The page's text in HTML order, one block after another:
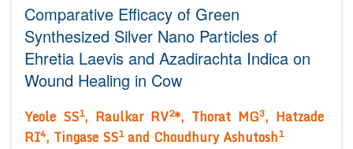
Advisory Board Members
Editorial Board Members
Reviewers
Managing Editors
Authors
Article Processing Fee
Advisory Board Members
Editorial Board Members
Membership
Peer Review System
Comparative Efficacy of Green
Synthesized Silver Nano Particles of
Ehretia Laevis and Azadirachta Indica on
Wound Healing in Cow
Yeole SS1, Raulkar RV2*, Thorat MG3, Hatzade
RI4, Tingase SS1and Choudhury Ashutosh1